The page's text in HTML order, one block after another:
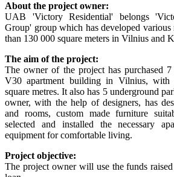
About the project owner:
UAB 'Victory Residential' belongs
Group' group which has developed various
than 130 000 square meters in Vilnius and
The aim of the project:
The owner of the project has purchased
V30 apartment building in Vilnius,
square metres. It also has 5 underground
owner, with the help of designers, has
and rooms, custom made furniture
selected and installed the necessary
equipment for comfortable living.
Project objective:
The project owner will use the funds